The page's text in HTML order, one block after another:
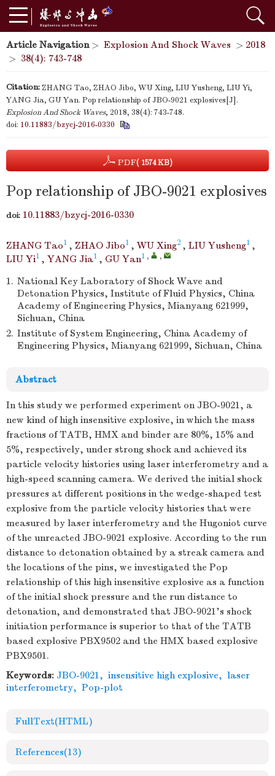
Article Navigation> Explosion And Shock Waves > 2018
> 38(4): 743-748
Citation:ZHANG Tao, ZHAO Jibo, WU Xing, LIU Yusheng, LIU Yi,
YANG Jia, GU Yan. Pop relationship of JBO-9021 explosives[J].
Explosion And Shock Waves, 2018, 38(4): 743-748.
doi: 10.11883/bzycj-2016-0330
PDF( 1574 KB)
Pop relationship of JBO-9021 explosives
doi: 10.11883/bzycj-2016-0330
ZHANG Tao1 , ZHAO Jibo1 , WU Xing2 , LIU Yusheng1 ,
LIU Yi1 , YANG Jia1 , GU Yan1 , ,
1. National Key Laboratory of Shock Wave and
Detonation Physics, Institute of Fluid Physics, China
Academy of Engineering Physics, Mianyang 621999,
Sichuan, China
2. Institute of System Engineering, China Academy of
Engineering Physics, Mianyang 621999, Sichuan, China
Abstract
In this study we performed experiment on JBO-9021, a
new kind of high insensitive explosive, in which the mass
fractions of TATB, HMX and binder are 80%, 15% and
5%, respectively, under strong shock and achieved its
particle velocity histories using laser interferometry and a
high-speed scanning camera. We derived the initial shock
pressures at different positions in the wedge-shaped test
explosive from the particle velocity histories that were
measured by laser interferometry and the Hugoniot curve
of the unreacted JBO-9021 explosive. According to the run
distance to detonation obtained by a streak camera and
the locations of the pins, we investigated the Pop
relationship of this high insensitive explosive as a function
of the initial shock pressure and the run distance to
detonation, and demonstrated that JBO-9021's shock
initiation performance is superior to that of the TATB
based explosive PBX9502 and the HMX based explosive
PBX9501.
Keywords: JBO-9021, insensitive high explosive, laser
interferometry, Pop-plot
FullText(HTML)
References(13)